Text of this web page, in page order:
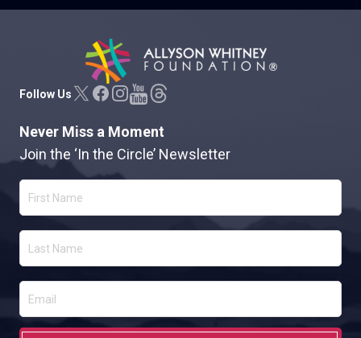
Allyson Whitney Foundation
Follow Us
Never Miss a Moment
Join the ‘In the Circle’ Newsletter